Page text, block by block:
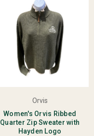
Orvis
Women's Orvis Ribbed
Quarter Zip Sweater with
Hayden Logo